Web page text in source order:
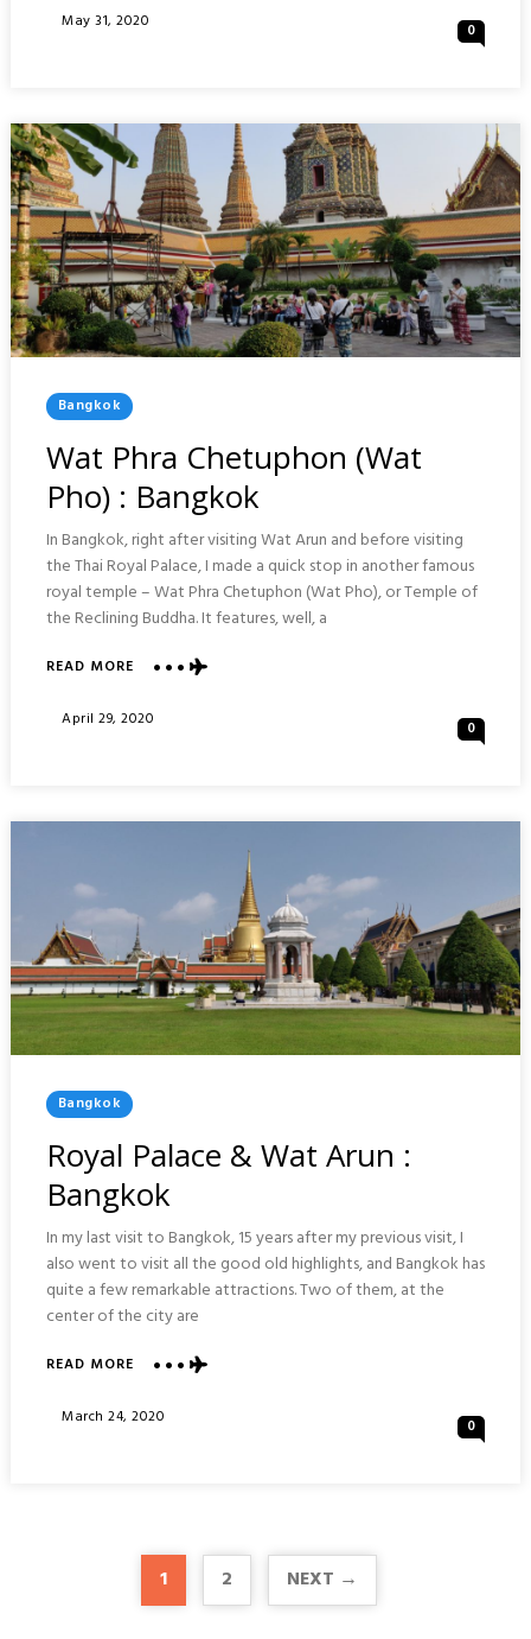
ROAD
BANGKOK
Posted
May 31, 2020 0
Posted
In
Bangkok
Wat Phra Chetuphon (Wat
Pho) : Bangkok
In Bangkok, right after visiting Wat Arun and before visiting
the Thai Royal Palace, I made a quick stop in another famous
royal temple – Wat Phra Chetuphon (Wat Pho), or Temple of
the Reclining Buddha. It features, well, a
READ MOREABOUT
PHRA
BANGKOK
Posted
April 29, 2020 0
Posted
In
Bangkok
Royal Palace & Wat Arun :
Bangkok
In my last visit to Bangkok, 15 years after my previous visit, I
also went to visit all the good old highlights, and Bangkok has
quite a few remarkable attractions. Two of them, at the
center of the city are
READ MOREABOUT
PALACE
Posted
March 24, 2020 0
1 2 NEXT →